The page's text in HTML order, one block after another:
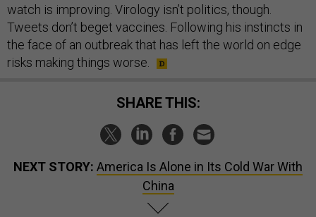
watch is improving. Virology isn’t politics, though.
Tweets don’t beget vaccines. Following his instincts in
the face of an outbreak that has left the world on edge
risks making things worse.
SHARE THIS:
NEXT STORY: America Is Alone in Its Cold War With
China